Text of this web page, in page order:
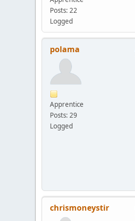
Posts: 22
Logged
polama
Apprentice
Posts: 29
Logged
chrismoneystir